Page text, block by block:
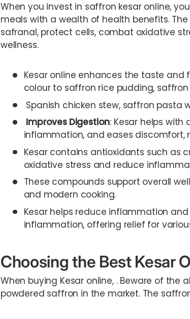
When you invest in saffron kesar online,
meals with a wealth of health benefits.
safranal, protect cells, combat oxidative
wellness.
Kesar online enhances the taste
colour to saffron rice pudding,
Spanish chicken stew, saffron pasta
Improves Digestion: Kesar helps
inflammation, and eases
Kesar contains antioxidants such as
oxidative stress and reduce
These compounds support overall
and modern cooking.
Kesar helps reduce inflammation
inflammation, offering relief for
Choosing the Best Kesar
When buying Kesar online, . Beware of
powdered saffron in the market. The